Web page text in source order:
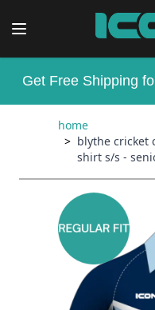
Get Free Shipping
home
> blythe cricket
shirt s/s -